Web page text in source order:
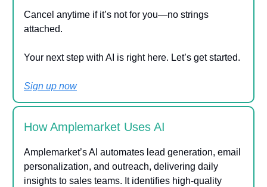
Cancel anytime if it’s not for you—no strings
attached.
Your next step with AI is right here. Let’s get started.
Sign up now
How Amplemarket Uses AI
Amplemarket’s AI automates lead generation, email
personalization, and outreach, delivering daily
insights to sales teams. It identifies high-quality